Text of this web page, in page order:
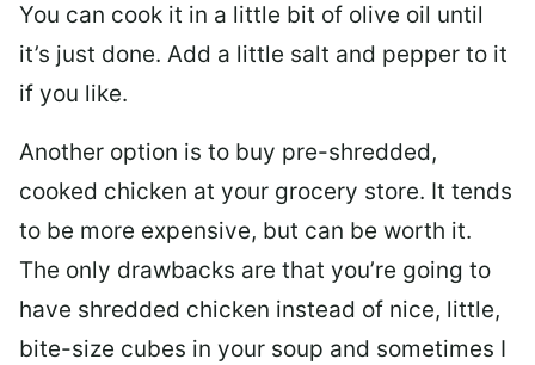
You can cook it in a little bit of olive oil until
it’s just done. Add a little salt and pepper to it
if you like.
Another option is to buy pre-shredded,
cooked chicken at your grocery store. It tends
to be more expensive, but can be worth it.
The only drawbacks are that you’re going to
have shredded chicken instead of nice, little,
bite-size cubes in your soup and sometimes I